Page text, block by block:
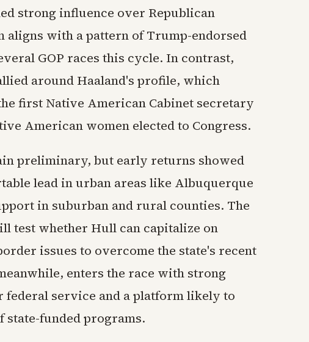
strong influence over Republican
aligns with a pattern of Trump-endorsed
GOP races this cycle. In contrast,
around Haaland's profile, which
first Native American Cabinet secretary
American women elected to Congress.
preliminary, but early returns showed
lead in urban areas like Albuquerque
in suburban and rural counties. The
test whether Hull can capitalize on
issues to overcome the state's recent
enters the race with strong
federal service and a platform likely to
state-funded programs.